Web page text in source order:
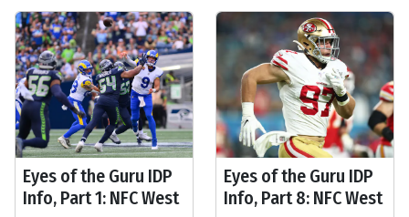
Eyes of the Guru IDP
Info, Part 1: NFC West
Eyes of the Guru IDP
Info, Part 8: NFC West